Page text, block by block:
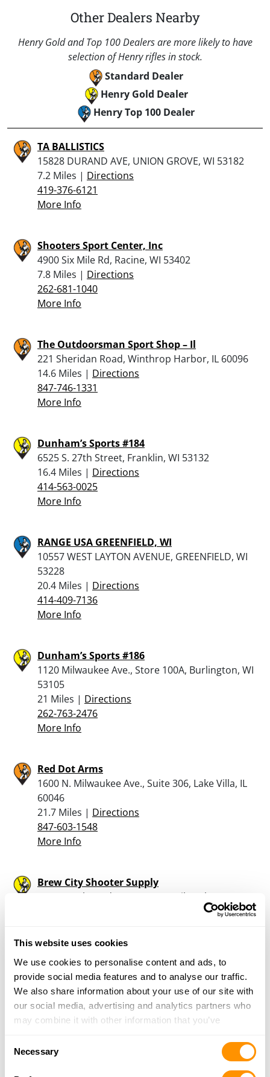
This website uses cookies
We use cookies to personalise content and ads, to
provide social media features and to analyse our traffic.
We also share information about your use of our site with
our social media, advertising and analytics partners who
may combine it with other information that you’ve
of their services.
Necessary
Other Dealers Nearby
Henry Gold and Top 100 Dealers are more likely to have
selection of Henry rifles in stock.
Standard Dealer
Henry Gold Dealer
Henry Top 100 Dealer
TA BALLISTICS
15828 DURAND AVE, UNION GROVE, WI 53182
7.2 Miles | Directions
419-376-6121
More Info
Shooters Sport Center, Inc
4900 Six Mile Rd, Racine, WI 53402
7.8 Miles | Directions
262-681-1040
More Info
The Outdoorsman Sport Shop – Il
221 Sheridan Road, Winthrop Harbor, IL 60096
14.6 Miles | Directions
847-746-1331
More Info
Dunham’s Sports #184
6525 S. 27th Street, Franklin, WI 53132
16.4 Miles | Directions
414-563-0025
More Info
RANGE USA GREENFIELD, WI
10557 WEST LAYTON AVENUE, GREENFIELD, WI
53228
20.4 Miles | Directions
414-409-7136
More Info
Dunham’s Sports #186
1120 Milwaukee Ave., Store 100A, Burlington, WI
53105
21 Miles | Directions
262-763-2476
More Info
Red Dot Arms
1600 N. Milwaukee Ave., Suite 306, Lake Villa, IL
60046
21.7 Miles | Directions
847-603-1548
More Info
Brew City Shooter Supply
2339 South 43rd Street, West Milwaukee, WI
414-383-0885
Reinemans True Value
417 Milwaukee Ave, Burlington, WI 53105
21.8 Miles |Directions
More Info